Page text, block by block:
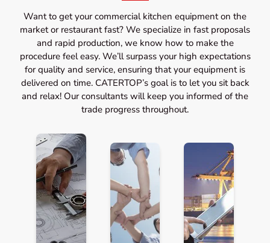
Want to get your commercial kitchen equipment on the
market or restaurant fast? We specialize in fast proposals
and rapid production, we know how to make the
procedure feel easy. We’ll surpass your high expectations
for quality and service, ensuring that your equipment is
delivered on time. CATERTOP’s goal is to let you sit back
and relax! Our consultants will keep you informed of the
trade progress throughout.